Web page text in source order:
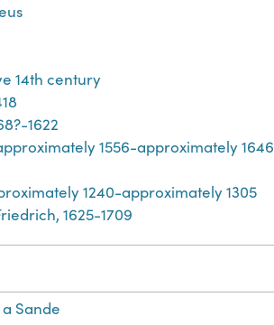
14th century
1622
1556-approximately 1646
1240-approximately 1305
1625-1709
Sande